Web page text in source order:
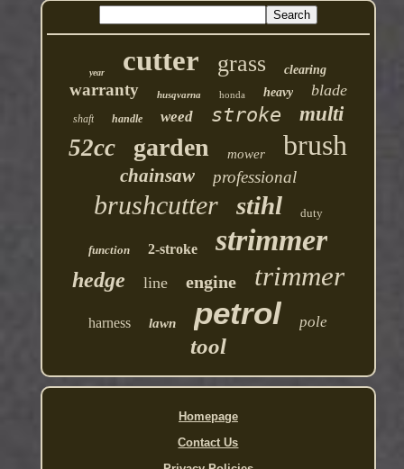
year cutter grass clearing
warranty husqvarna honda heavy blade
shaft handle weed stroke multi
52cc garden mower brush
chainsaw professional
brushcutter stihl duty
function 2-stroke strimmer
hedge line engine trimmer
harness lawn petrol pole
tool
Homepage
Contact Us